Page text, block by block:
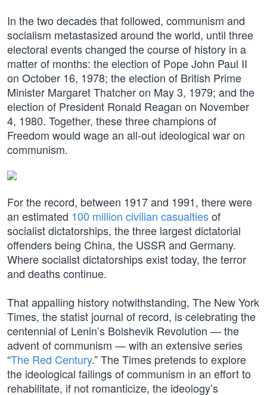
In the two decades that followed, communism and
socialism metastasized around the world, until three
electoral events changed the course of history in a
matter of months: the election of Pope John Paul II
on October 16, 1978; the election of British Prime
Minister Margaret Thatcher on May 3, 1979; and the
election of President Ronald Reagan on November
4, 1980. Together, these three champions of
Freedom would wage an all-out ideological war on
communism.
For the record, between 1917 and 1991, there were
an estimated 100 million civilian casualtiesof
socialist dictatorships, the three largest dictatorial
offenders being China, the USSR and Germany.
Where socialist dictatorships exist today, the terror
and deaths continue.
That appalling history notwithstanding, The New York
Times, the statist journal of record, is celebrating the
centennial of Lenin’s Bolshevik Revolution — the
advent of communism — with an extensive series
“The Red Century.” The Times pretends to explore
the ideological failings of communism in an effort to
rehabilitate, if not romanticize, the ideology’s